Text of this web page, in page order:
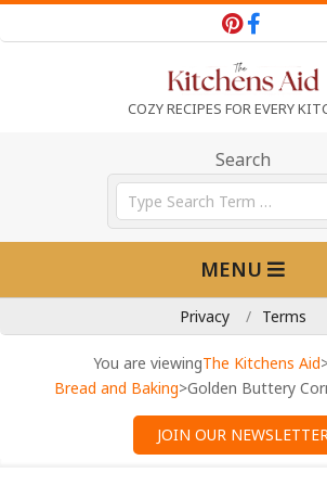
to
e
K
COZY RECIPES FOR EVERY
Search
Search
MENU
Privacy Terms
You are viewingThe Kitchens Aid
Bread and Baking>Golden Buttery
JOIN OUR